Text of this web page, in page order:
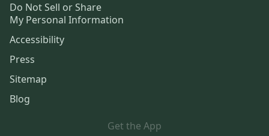
Do Not Sell or Share
My Personal Information
Accessibility
Press
Sitemap
Blog
Get the App